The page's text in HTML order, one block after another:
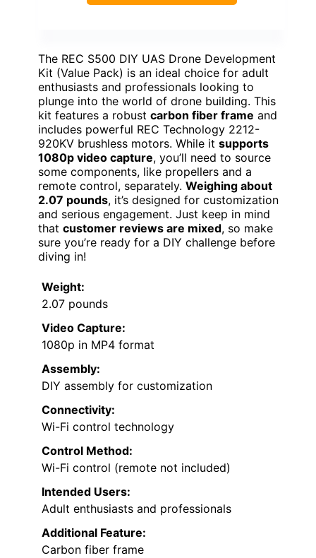
The REC S500 DIY UAS Drone Development
Kit (Value Pack) is an ideal choice for adult
enthusiasts and professionals looking to
plunge into the world of drone building. This
kit features a robust carbon fiber frame and
includes powerful REC Technology 2212-
920KV brushless motors. While it supports
1080p video capture, you’ll need to source
some components, like propellers and a
remote control, separately. Weighing about
2.07 pounds, it’s designed for customization
and serious engagement. Just keep in mind
that customer reviews are mixed, so make
sure you’re ready for a DIY challenge before
diving in!
Weight:
2.07 pounds
Video Capture:
1080p in MP4 format
Assembly:
DIY assembly for customization
Connectivity:
Wi-Fi control technology
Control Method:
Wi-Fi control (remote not included)
Intended Users:
Adult enthusiasts and professionals
Additional Feature:
Carbon fiber frame